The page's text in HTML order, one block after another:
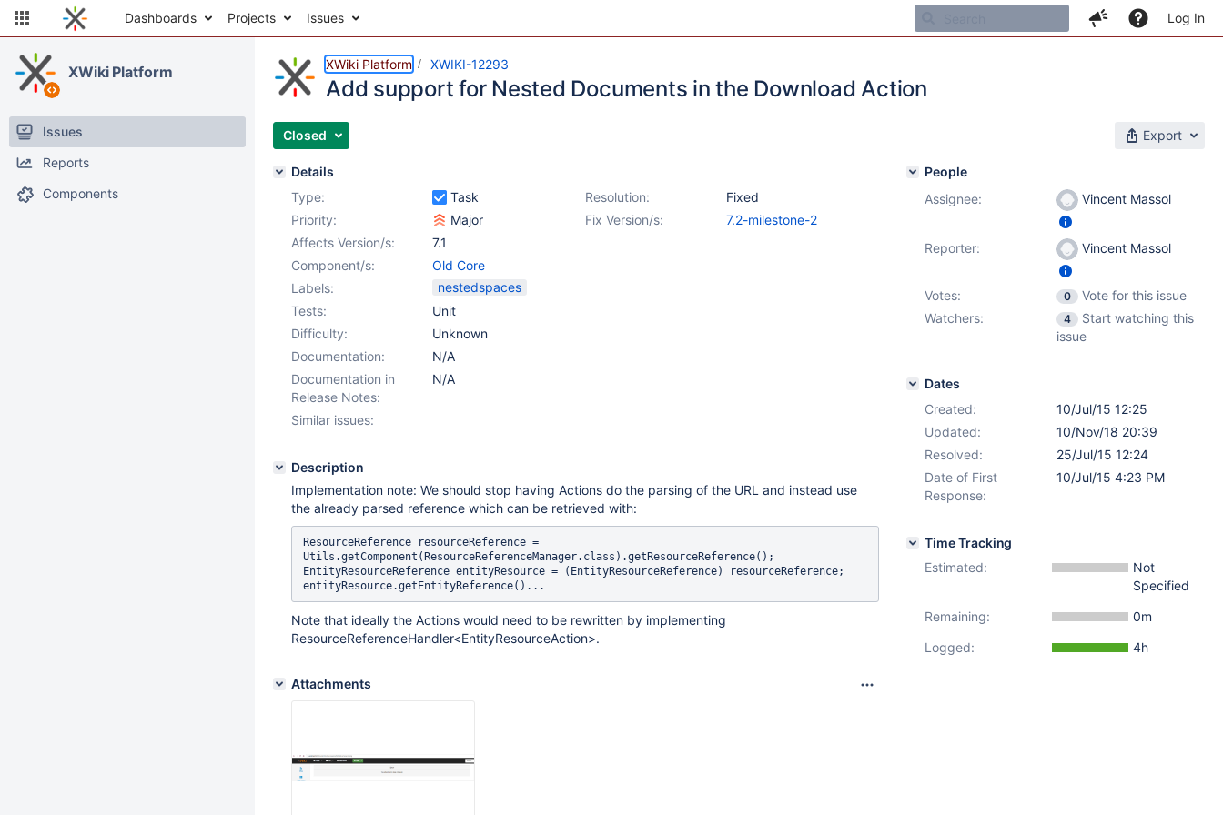
Dashboards Projects Issues Log In
XWiki Platform
Issues
Reports
Components
XWiki Platform XWIKI-12293
Add support for Nested Documents in the Download Action
Closed Export
Details
Type:
Task Resolution:
Fixed
Priority:
Major Fix Version/s:
7.2-milestone-2
Affects Version/s:
7.1
Component/s:
Old Core
Labels:
nestedspaces
Tests:
Unit
Difficulty:
Unknown
Documentation:
N/A
Documentation in
Release Notes:
N/A
Similar issues:
Description
Implementation note: We should stop having Actions do the parsing of the URL and instead use
the already parsed reference which can be retrieved with:
ResourceReference resourceReference =
Utils.getComponent(ResourceReferenceManager.class).getResourceReference();
EntityResourceReference entityResource = (EntityResourceReference) resourceReference;
Note that ideally the Actions would need to be rewritten by implementing
ResourceReferenceHandler<EntityResourceAction>.
Attachments
People
Assignee:
Vincent Massol
Reporter: Vincent Massol
Votes: 0
Vote for this issue
Watchers:
4
Start watching this
issue
Dates
Created:
10/Jul/15 12:25
Updated:
10/Nov/18 20:39
Resolved:
25/Jul/15 12:24
Date of First
Response:
10/Jul/15 4:23 PM
Time Tracking
Estimated:
Not
Specified
Remaining:
0m
Logged:
4h